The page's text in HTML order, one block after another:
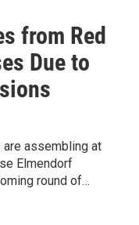
from Red
Due to
are assembling at
Elmendorf
round of…